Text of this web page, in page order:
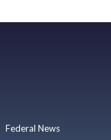
Federal News